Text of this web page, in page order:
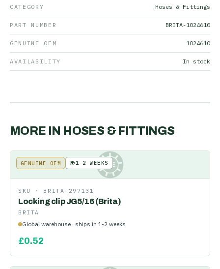
CATEGORY Hoses & Fittings
PART NUMBER BRITA-1024610
GENUINE OEM 1024610
AVAILABILITY In stock
MORE IN HOSES & FITTINGS
KE
GENUINE OEM 🌍1-2 WEEKS
SKU · BRITA-297131
Locking clip JG5/16 (Brita)
BRITA
Global warehouse · ships in 1-2 weeks
£0.52